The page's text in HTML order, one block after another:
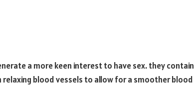
a more keen interest to have sex. they contain
relaxing blood vessels to allow for a smoother blood